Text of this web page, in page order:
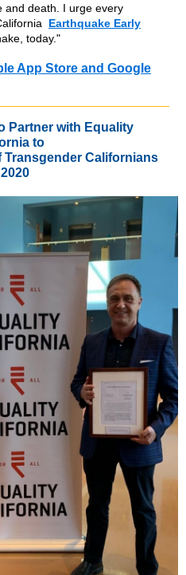
and death. I urge every
Earthquake Early
today."
App Store and Google
Partner with Equality
to
Transgender Californians